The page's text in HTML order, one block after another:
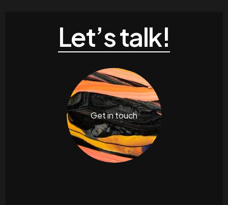
Let’s talk!
Get in touch